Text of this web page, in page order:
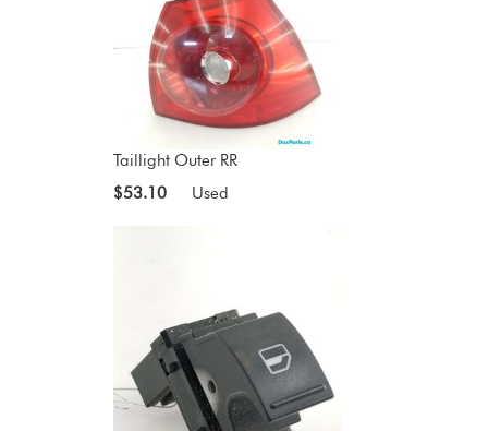
Taillight Outer RR
$53.10
Used